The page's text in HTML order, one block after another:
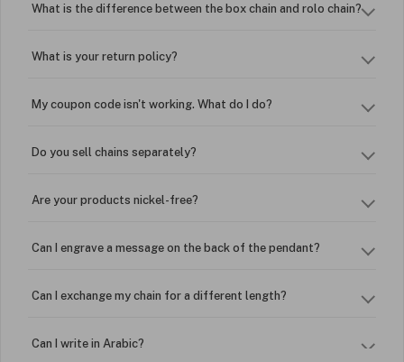
What is the difference between the box chain and rolo chain?
What is your return policy?
My coupon code isn't working. What do I do?
Do you sell chains separately?
Are your products nickel-free?
Can I engrave a message on the back of the pendant?
Can I exchange my chain for a different length?
Can I write in Arabic?